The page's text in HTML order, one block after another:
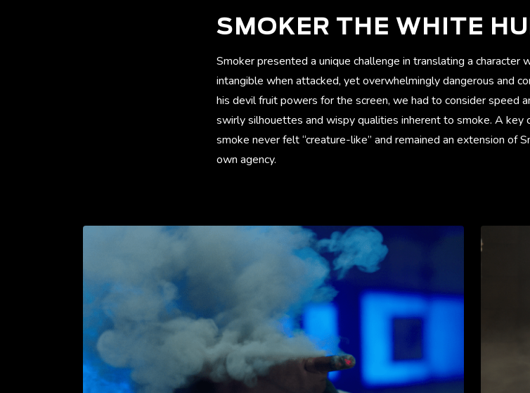
SMOKER THE WHITE
Smoker presented a unique challenge in translating a character
intangible when attacked, yet overwhelmingly dangerous and
his devil fruit powers for the screen, we had to consider speed
swirly silhouettes and wispy qualities inherent to smoke. A key
smoke never felt “creature-like” and remained an extension of
own agency.